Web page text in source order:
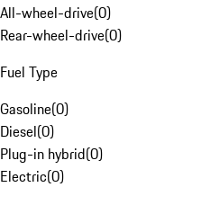
All-wheel-drive(0)
Rear-wheel-drive(0)
Fuel Type
Gasoline(0)
Diesel(0)
Plug-in hybrid(0)
Electric(0)